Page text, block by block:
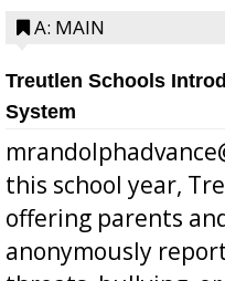
A: MAIN
Treutlen Schools
System
this school year,
offering parents
anonymously